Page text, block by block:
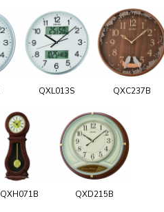
QXL013S QXC237B
QXH071B QXD215B